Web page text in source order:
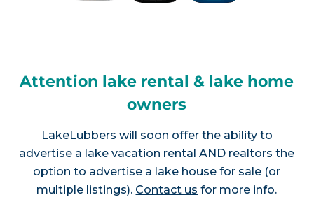
Attention lake rental & lake home
owners
LakeLubbers will soon offer the ability to
advertise a lake vacation rental AND realtors the
option to advertise a lake house for sale (or
multiple listings). Contact us for more info.